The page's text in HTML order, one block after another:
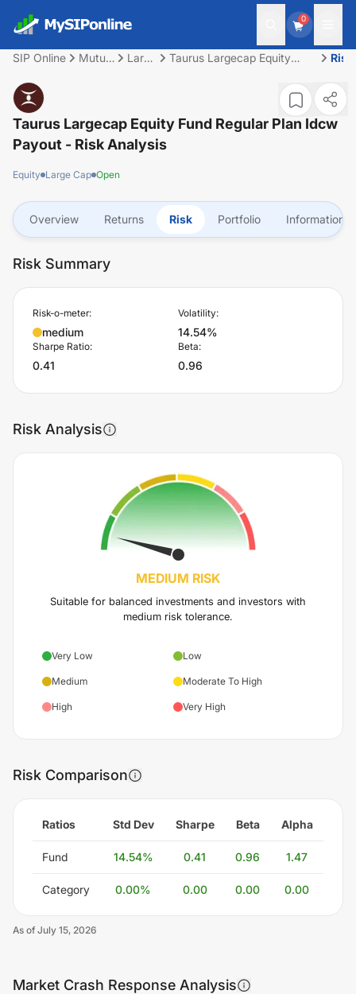
0
SIP Online
Mutual
Large
Taurus Largecap Equity
Risk
Taurus Largecap Equity Fund Regular Plan Idcw
Payout - Risk Analysis
Equity Large Cap Open
Overview Returns Risk Portfolio Information
Risk Summary
Risk-o-meter:
medium
Volatility:
14.54%
Sharpe Ratio:
0.41
Beta:
0.96
Risk Analysis
MEDIUM RISK
Suitable for balanced investments and investors with
medium risk tolerance.
Very Low Low
Medium Moderate To High
High Very High
Risk Comparison
Ratios Std Dev Sharpe Beta Alpha
Fund 14.54% 0.41 0.96 1.47
Category 0.00% 0.00 0.00 0.00
As of July 15, 2026
Market Crash Response Analysis